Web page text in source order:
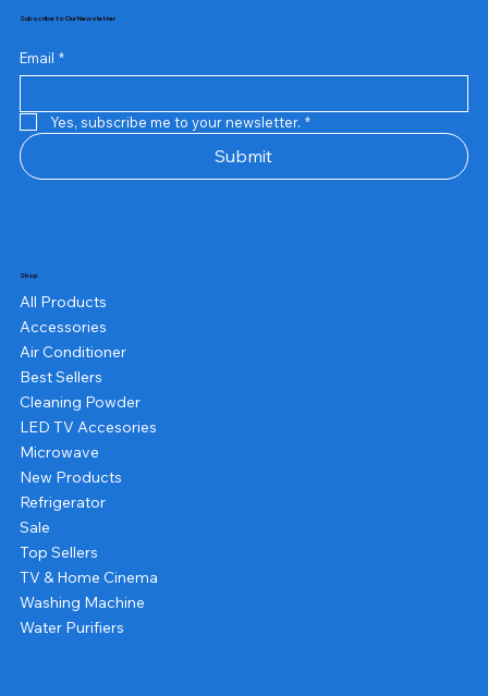
Subscribe to Our Newsletter
Email *
Yes, subscribe me to your newsletter. *
Submit
Shop
All Products
Accessories
Air Conditioner
Best Sellers
Cleaning Powder
LED TV Accesories
Microwave
New Products
Refrigerator
Sale
Top Sellers
TV & Home Cinema
Washing Machine
Water Purifiers